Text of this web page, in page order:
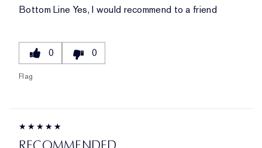
Bottom Line Yes, I would recommend to a friend
0 0
Flag